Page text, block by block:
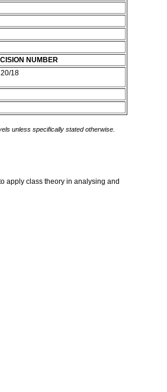
NUMBER
18
unless specifically stated otherwise.
apply class theory in analysing and